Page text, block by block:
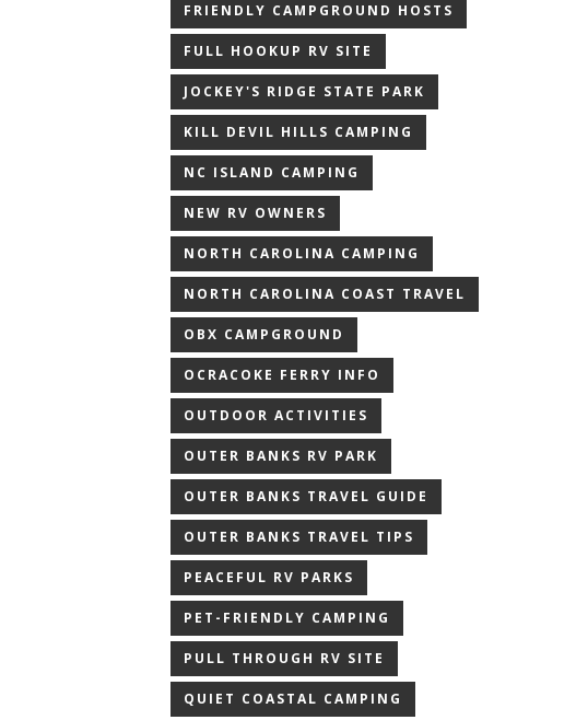
FRIENDLY CAMPGROUND HOSTS
FULL HOOKUP RV SITE
JOCKEY'S RIDGE STATE PARK
KILL DEVIL HILLS CAMPING
NC ISLAND CAMPING
NEW RV OWNERS
NORTH CAROLINA CAMPING
NORTH CAROLINA COAST TRAVEL
OBX CAMPGROUND
OCRACOKE FERRY INFO
OUTDOOR ACTIVITIES
OUTER BANKS RV PARK
OUTER BANKS TRAVEL GUIDE
OUTER BANKS TRAVEL TIPS
PEACEFUL RV PARKS
PET-FRIENDLY CAMPING
PULL THROUGH RV SITE
QUIET COASTAL CAMPING